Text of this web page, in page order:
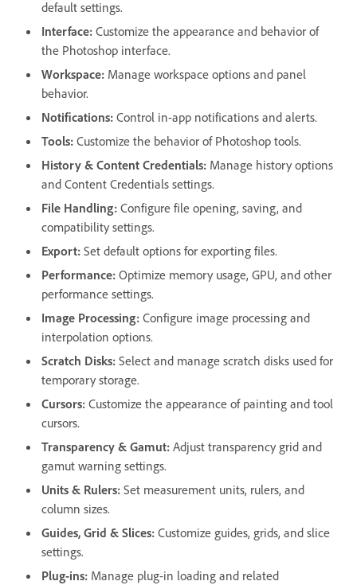
default settings.
Interface: Customize the appearance and behavior of
the Photoshop interface.
Workspace: Manage workspace options and panel
behavior.
Notifications: Control in-app notifications and alerts.
Tools: Customize the behavior of Photoshop tools.
History & Content Credentials: Manage history options
and Content Credentials settings.
File Handling: Configure file opening, saving, and
compatibility settings.
Export: Set default options for exporting files.
Performance: Optimize memory usage, GPU, and other
performance settings.
Image Processing: Configure image processing and
interpolation options.
Scratch Disks: Select and manage scratch disks used for
temporary storage.
Cursors: Customize the appearance of painting and tool
cursors.
Transparency & Gamut: Adjust transparency grid and
gamut warning settings.
Units & Rulers: Set measurement units, rulers, and
column sizes.
Guides, Grid & Slices: Customize guides, grids, and slice
settings.
Plug-ins: Manage plug-in loading and related